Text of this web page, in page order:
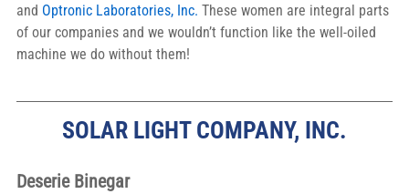
and Optronic Laboratories, Inc. These women are integral parts
of our companies and we wouldn’t function like the well-oiled
machine we do without them!
SOLAR LIGHT COMPANY, INC.
Deserie Binegar